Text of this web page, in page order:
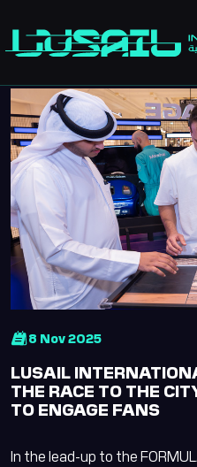
8 Nov 2025
LUSAIL
THE RACE TO THE
TO ENGAGE FANS
In the lead-up to the
Lusail
Online